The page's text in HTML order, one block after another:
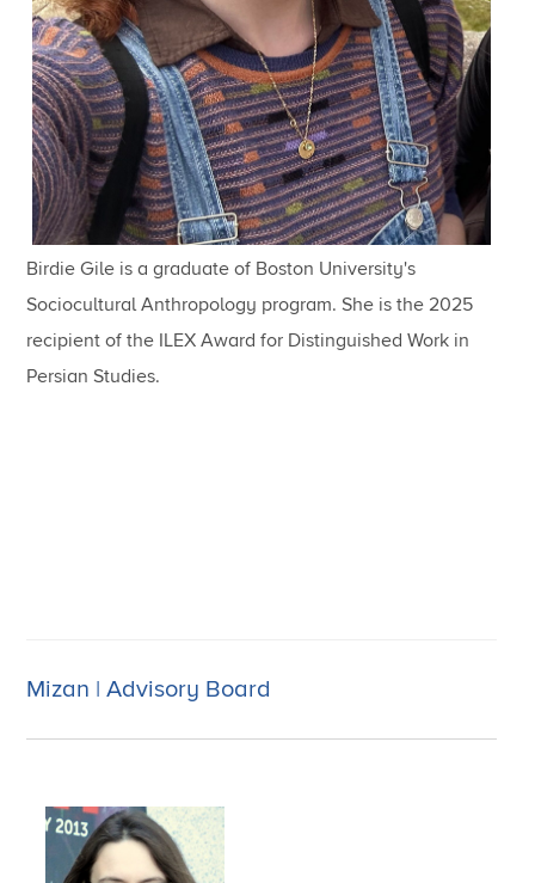
Birdie Gile is a graduate of Boston University's
Sociocultural Anthropology program. She is the 2025
recipient of the ILEX Award for Distinguished Work in
Persian Studies.
Mizan | Advisory Board